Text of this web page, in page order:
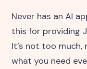
Never has an AI
this for providing
It’s not too
what you need